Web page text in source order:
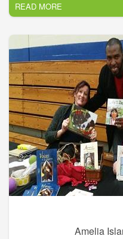
Activities that help us
annual Story Telling Slam
spring and fall. We also
educational programs,
interest, and hold events,
that benefit the library.
example, Shrimp Festival
of Bed & Breakfasts.
READ MORE
Amelia